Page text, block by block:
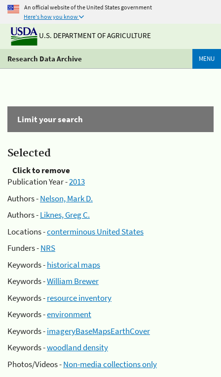
An official website of the United States government
Here's how you know
U.S. DEPARTMENT OF AGRICULTURE
Research Data Archive MENU
Limit your search
Selected
Click to remove
Publication Year -2013
Authors -Nelson, Mark D.
Authors -Liknes, Greg C.
Locations -conterminous United States
Funders -NRS
Keywords -historical maps
Keywords -William Brewer
Keywords -resource inventory
Keywords -environment
Keywords -imageryBaseMapsEarthCover
Keywords -woodland density
Photos/Videos -Non-media collections only